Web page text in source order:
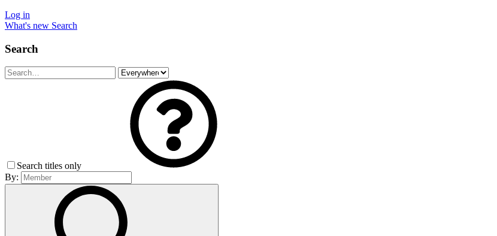
Log in
What's new Search
Search
Search titles only
By: